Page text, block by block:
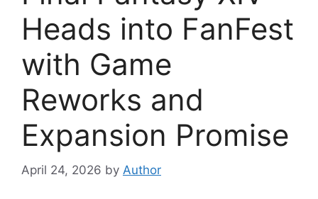
Heads into FanFest
with Game
Reworks and
Expansion Promise
April 24, 2026 by Author